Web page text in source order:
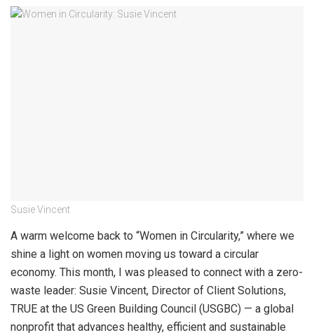
Susie Vincent
A warm welcome back to “Women in Circularity,” where we
shine a light on women moving us toward a circular
economy. This month, I was pleased to connect with a zero-
waste leader: Susie Vincent, Director of Client Solutions,
TRUE at the US Green Building Council (USGBC) — a global
nonprofit that advances healthy, efficient and sustainable